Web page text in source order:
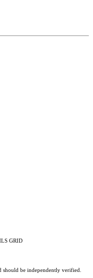
GRID
be independently verified.